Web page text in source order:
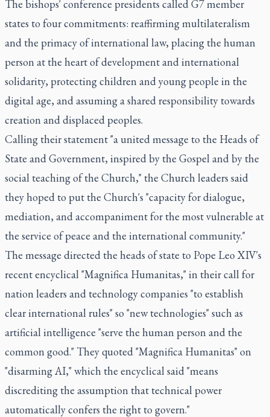
The bishops' conference presidents called G7 member
states to four commitments: reaffirming multilateralism
and the primacy of international law, placing the human
person at the heart of development and international
solidarity, protecting children and young people in the
digital age, and assuming a shared responsibility towards
creation and displaced peoples.
Calling their statement "a united message to the Heads of
State and Government, inspired by the Gospel and by the
social teaching of the Church," the Church leaders said
they hoped to put the Church's "capacity for dialogue,
mediation, and accompaniment for the most vulnerable at
the service of peace and the international community."
The message directed the heads of state to Pope Leo XIV's
recent encyclical "Magnifica Humanitas," in their call for
nation leaders and technology companies "to establish
clear international rules" so "new technologies" such as
artificial intelligence "serve the human person and the
common good." They quoted "Magnifica Humanitas" on
"disarming AI," which the encyclical said "means
discrediting the assumption that technical power
automatically confers the right to govern."